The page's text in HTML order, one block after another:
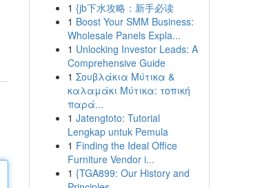
1 {jb下水攻略：新手必读
1 Boost Your SMM Business:
Wholesale Panels Expla...
1 Unlocking Investor Leads: A
Comprehensive Guide
1 Σουβλάκια Μύτικα &
καλαμάκι Μύτικα: τοπική
παρά...
1 Jatengtoto: Tutorial
Lengkap untuk Pemula
1 Finding the Ideal Office
Furniture Vendor i...
1 {TGA899: Our History and